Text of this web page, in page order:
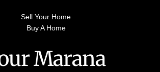
Sell Your Home
Buy A Home
Marana